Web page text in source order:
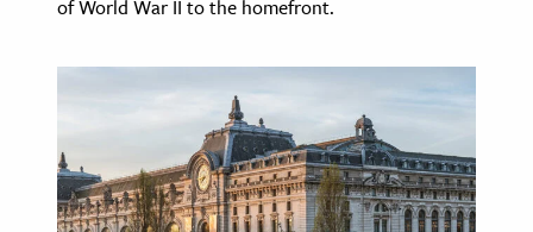
of World War II to the homefront.